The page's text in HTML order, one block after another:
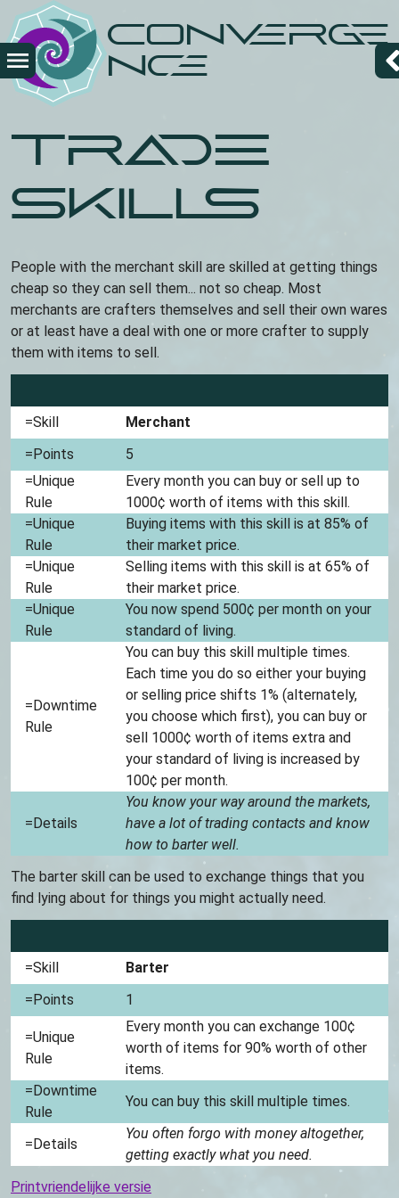
en
naar
de
Converge
nce
Trade
skills
People with the merchant skill are skilled at getting things
cheap so they can sell them... not so cheap. Most
merchants are crafters themselves and sell their own wares
or at least have a deal with one or more crafter to supply
them with items to sell.
=Skill
Merchant
=Points
5
=Unique
Rule
Every month you can buy or sell up to
1000¢ worth of items with this skill.
=Unique
Rule
Buying items with this skill is at 85% of
their market price.
=Unique
Rule
Selling items with this skill is at 65% of
their market price.
=Unique
Rule
You now spend 500¢ per month on your
standard of living.
=Downtime
Rule
You can buy this skill multiple times.
Each time you do so either your buying
or selling price shifts 1% (alternately,
you choose which first), you can buy or
sell 1000¢ worth of items extra and
your standard of living is increased by
100¢ per month.
=Details
You know your way around the markets,
have a lot of trading contacts and know
how to barter well.
The barter skill can be used to exchange things that you
find lying about for things you might actually need.
=Skill
Barter
=Points
1
=Unique
Rule
Every month you can exchange 100¢
worth of items for 90% worth of other
items.
=Downtime
Rule
You can buy this skill multiple times.
=Details
You often forgo with money altogether,
getting exactly what you need.
Printvriendelijke versie